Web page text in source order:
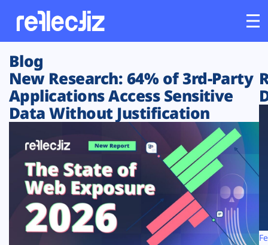
Customers
Platform
Solutions
Resources
Company
Blog
New Research: 64% of 3rd-Party
Applications Access Sensitive
Data Without Justification